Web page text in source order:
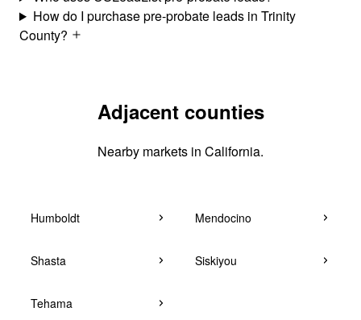
How do I purchase pre-probate leads in Trinity
County?
Adjacent counties
Nearby markets in California.
Humboldt Mendocino
Shasta Siskiyou
Tehama